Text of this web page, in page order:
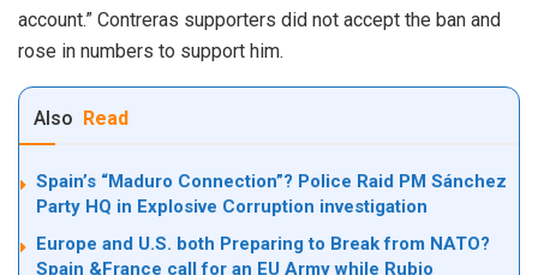
account.” Contreras supporters did not accept the ban and
rose in numbers to support him.
Also Read
Spain’s “Maduro Connection”? Police Raid PM Sánchez
Party HQ in Explosive Corruption investigation
Europe and U.S. both Preparing to Break from NATO?
Spain &France call for an EU Army while Rubio